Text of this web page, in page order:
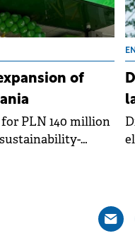
of
for PLN 140 million